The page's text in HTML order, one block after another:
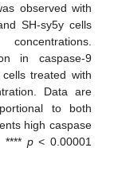
observed with
SH-sy5y cells
in caspase-9
treated with
Data are
to both
high caspase
**** p< 0.00001